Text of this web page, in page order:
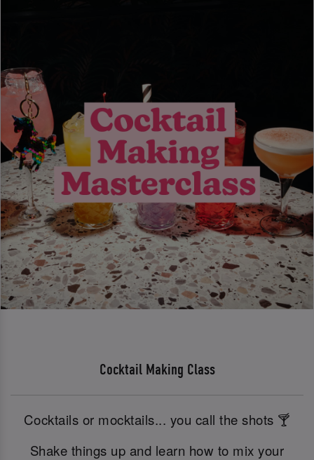
Cocktail Making Class
Cocktails or mocktails... you call the shots 🍸
Shake things up and learn how to mix your